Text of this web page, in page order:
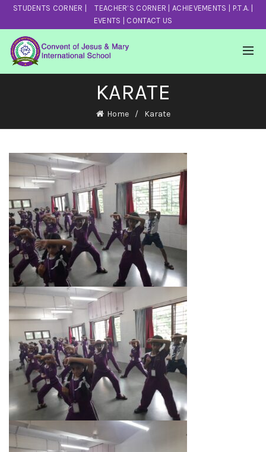
STUDENTS CORNER TEACHER’S CORNER |ACHIEVEMENTS P.T.A.
EVENTS
CONTACT US
KARATE
Home Karate